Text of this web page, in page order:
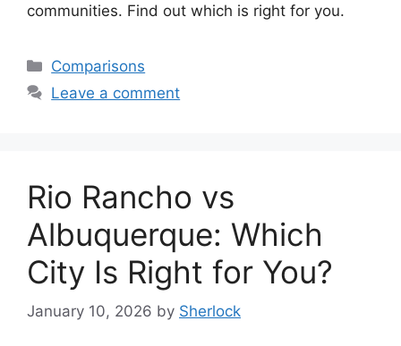
communities. Find out which is right for you.
Categories
Comparisons
Leave a comment
Rio Rancho vs
Albuquerque: Which
City Is Right for You?
January 10, 2026 by Sherlock